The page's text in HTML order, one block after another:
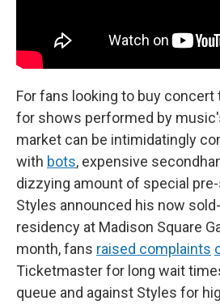
For fans looking to buy
for shows performed by
market can be intimidatingly
with bots, expensive
dizzying amount of special
Styles announced his now
residency at Madison Square
month, fans raised complaints
Ticketmaster for long wait
queue and against Styles for